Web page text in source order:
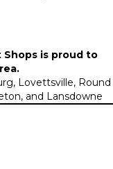
Shops is proud to
.
Lovettsville, Round
and Lansdowne